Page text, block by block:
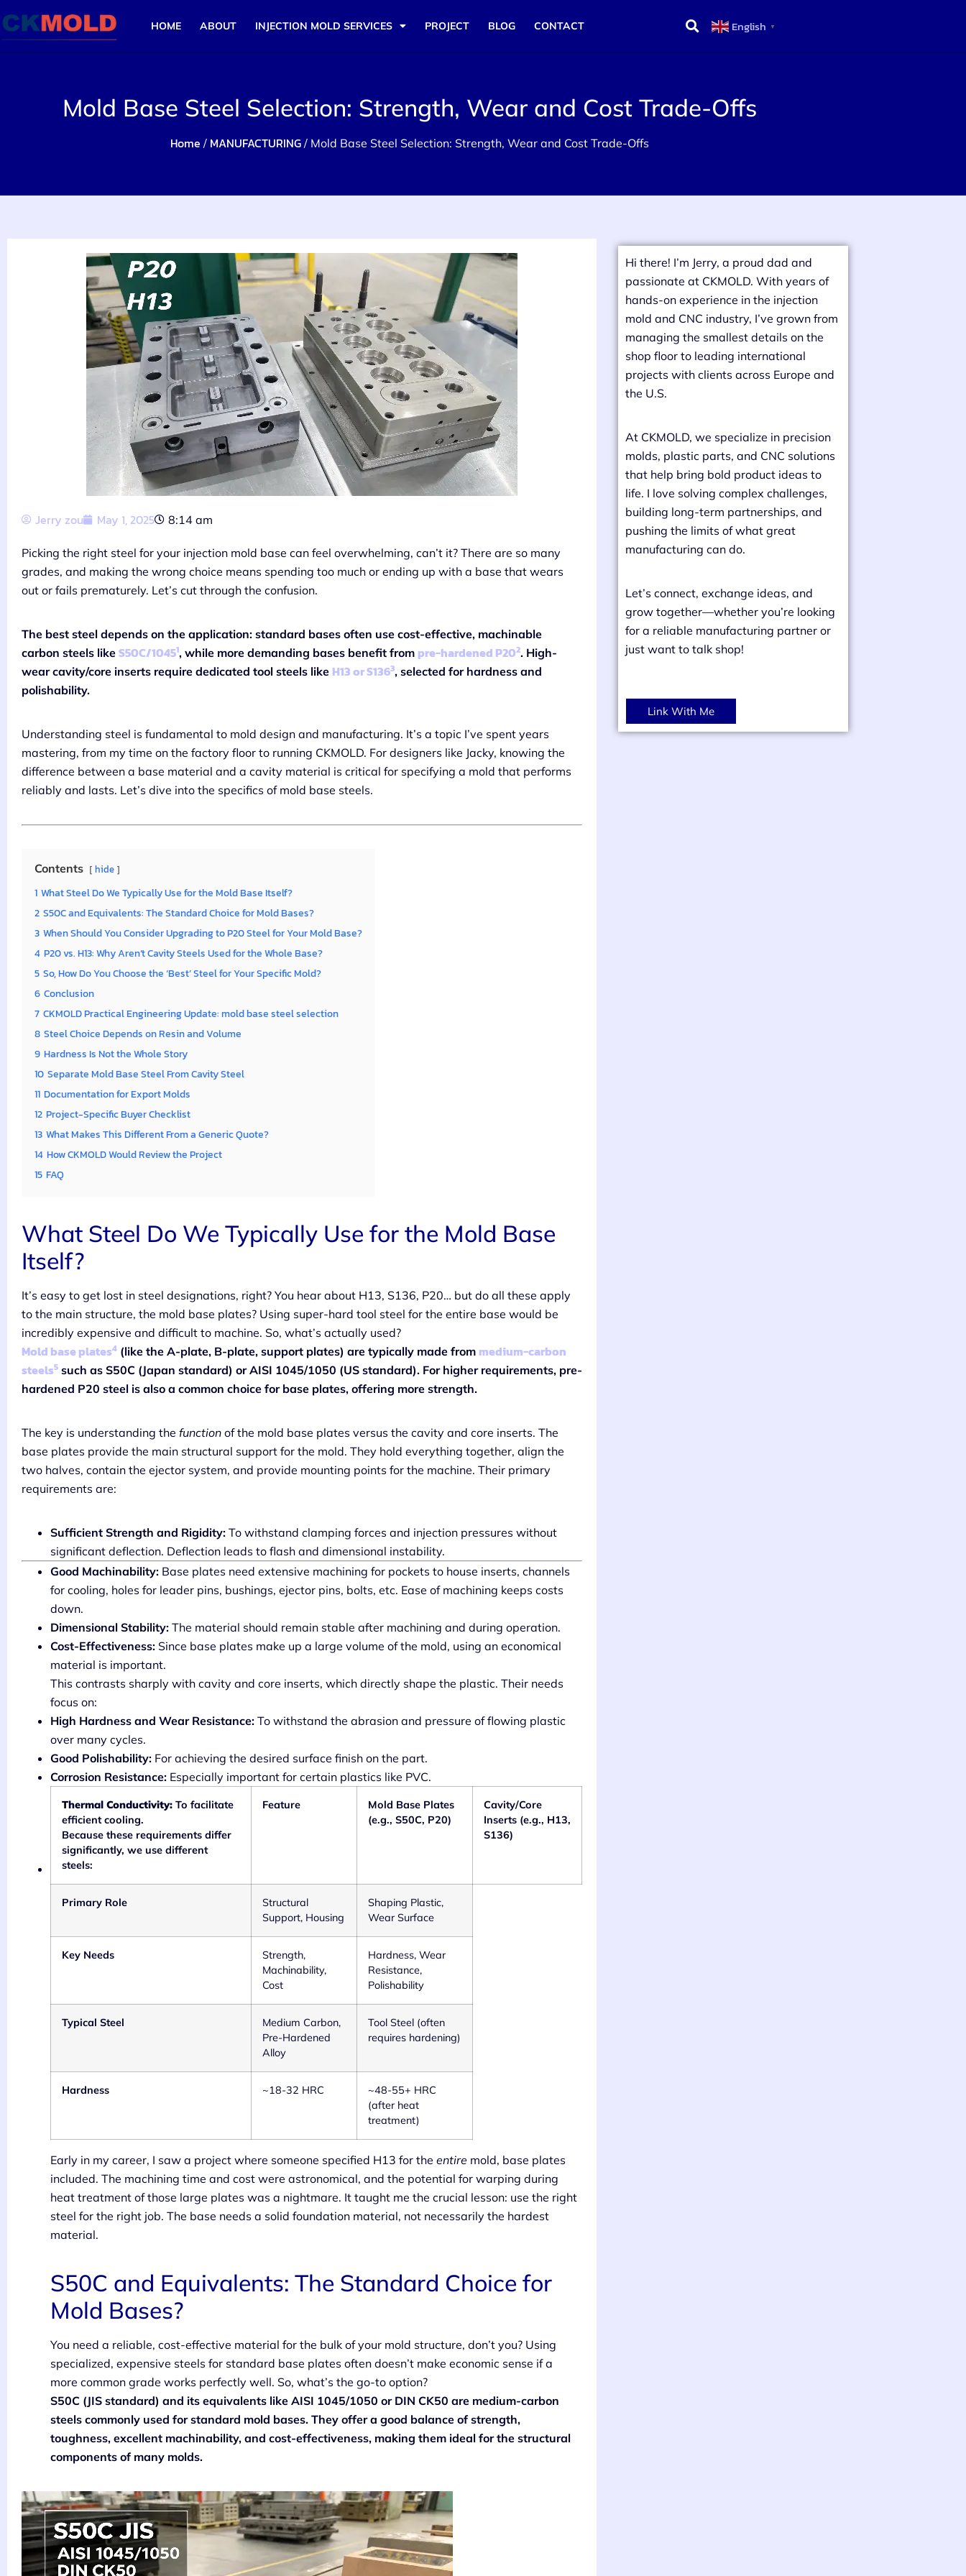
HOME ABOUT INJECTION MOLD SERVICES PROJECT BLOG CONTACT English ▼
Mold Base Steel Selection: Strength, Wear and Cost Trade-Offs
Home / MANUFACTURING / Mold Base Steel Selection: Strength, Wear and Cost Trade-Offs
Jerry zou May 1, 2025 8:14 am
Picking the right steel for your injection mold base can feel overwhelming, can’t it? There are so many
grades, and making the wrong choice means spending too much or ending up with a base that wears
out or fails prematurely. Let’s cut through the confusion.
The best steel depends on the application: standard bases often use cost-effective, machinable
carbon steels like S50C/10451, while more demanding bases benefit from pre-hardened P202. High-
wear cavity/core inserts require dedicated tool steels like H13 or S1363, selected for hardness and
polishability.
Understanding steel is fundamental to mold design and manufacturing. It’s a topic I’ve spent years
mastering, from my time on the factory floor to running CKMOLD. For designers like Jacky, knowing the
difference between a base material and a cavity material is critical for specifying a mold that performs
reliably and lasts. Let’s dive into the specifics of mold base steels.
Contents hide
1 What Steel Do We Typically Use for the Mold Base Itself?
2 S50C and Equivalents: The Standard Choice for Mold Bases?
3 When Should You Consider Upgrading to P20 Steel for Your Mold Base?
4 P20 vs. H13: Why Aren’t Cavity Steels Used for the Whole Base?
5 So, How Do You Choose the ‘Best’ Steel for Your Specific Mold?
6 Conclusion
7 CKMOLD Practical Engineering Update: mold base steel selection
8 Steel Choice Depends on Resin and Volume
9 Hardness Is Not the Whole Story
10 Separate Mold Base Steel From Cavity Steel
11 Documentation for Export Molds
12 Project-Specific Buyer Checklist
13 What Makes This Different From a Generic Quote?
14 How CKMOLD Would Review the Project
15 FAQ
What Steel Do We Typically Use for the Mold Base
Itself?
It’s easy to get lost in steel designations, right? You hear about H13, S136, P20… but do all these apply
to the main structure, the mold base plates? Using super-hard tool steel for the entire base would be
incredibly expensive and difficult to machine. So, what’s actually used?
Mold base plates4 (like the A-plate, B-plate, support plates) are typically made from medium-carbon
steels5 such as S50C (Japan standard) or AISI 1045/1050 (US standard). For higher requirements, pre-
hardened P20 steel is also a common choice for base plates, offering more strength.
The key is understanding the function of the mold base plates versus the cavity and core inserts. The
base plates provide the main structural support for the mold. They hold everything together, align the
two halves, contain the ejector system, and provide mounting points for the machine. Their primary
requirements are:
Sufficient Strength and Rigidity: To withstand clamping forces and injection pressures without
significant deflection. Deflection leads to flash and dimensional instability.
Good Machinability: Base plates need extensive machining for pockets to house inserts, channels
for cooling, holes for leader pins, bushings, ejector pins, bolts, etc. Ease of machining keeps costs
down.
Dimensional Stability: The material should remain stable after machining and during operation.
Cost-Effectiveness: Since base plates make up a large volume of the mold, using an economical
material is important.
This contrasts sharply with cavity and core inserts, which directly shape the plastic. Their needs
focus on:
High Hardness and Wear Resistance: To withstand the abrasion and pressure of flowing plastic
over many cycles.
Good Polishability: For achieving the desired surface finish on the part.
Corrosion Resistance: Especially important for certain plastics like PVC.
Thermal Conductivity: To facilitate
efficient cooling.
Because these requirements differ
significantly, we use different
steels:
Feature
Mold Base Plates
(e.g., S50C, P20)
Cavity/Core
Inserts (e.g., H13,
S136)
Primary Role
Structural
Support, Housing
Shaping Plastic,
Wear Surface
Key Needs
Strength,
Machinability,
Cost
Hardness, Wear
Resistance,
Polishability
Typical Steel
Medium Carbon,
Pre-Hardened
Alloy
Tool Steel (often
requires hardening)
Hardness ~18-32 HRC
~48-55+ HRC
(after heat
treatment)
Early in my career, I saw a project where someone specified H13 for the entire mold, base plates
included. The machining time and cost were astronomical, and the potential for warping during
heat treatment of those large plates was a nightmare. It taught me the crucial lesson: use the right
steel for the right job. The base needs a solid foundation material, not necessarily the hardest
material.
S50C and Equivalents: The Standard Choice for
Mold Bases?
You need a reliable, cost-effective material for the bulk of your mold structure, don’t you? Using
specialized, expensive steels for standard base plates often doesn’t make economic sense if a
more common grade works perfectly well. So, what’s the go-to option?
S50C (JIS standard) and its equivalents like AISI 1045/1050 or DIN CK50 are medium-carbon
steels commonly used for standard mold bases. They offer a good balance of strength,
toughness, excellent machinability, and cost-effectiveness, making them ideal for the structural
components of many molds.
Hi there! I’m Jerry, a proud dad and
passionate at CKMOLD. With years of
hands-on experience in the injection
mold and CNC industry, I’ve grown from
managing the smallest details on the
shop floor to leading international
projects with clients across Europe and
the U.S.
At CKMOLD, we specialize in precision
molds, plastic parts, and CNC solutions
that help bring bold product ideas to
life. I love solving complex challenges,
building long-term partnerships, and
pushing the limits of what great
manufacturing can do.
Let’s connect, exchange ideas, and
grow together—whether you’re looking
for a reliable manufacturing partner or
just want to talk shop!
Link With Me